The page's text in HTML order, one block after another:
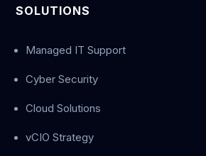
SOLUTIONS
Managed IT Support
Cyber Security
Cloud Solutions
vCIO Strategy